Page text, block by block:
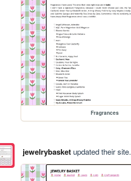
Fragrances
jewelrybasketupdated their site.